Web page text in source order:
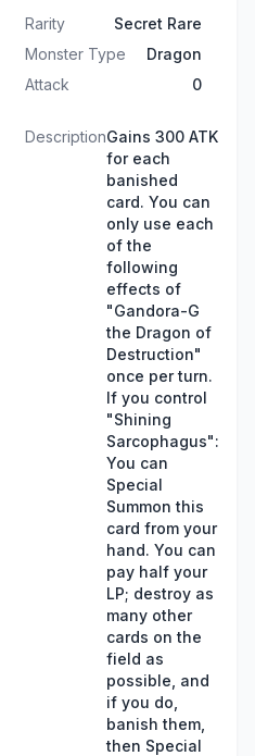
Rarity
Secret Rare
Monster Type
Dragon
Attack 0
DescriptionGains 300 ATK
for each
banished
card. You can
only use each
of the
following
effects of
"Gandora-G
the Dragon of
Destruction"
once per turn.
If you control
"Shining
Sarcophagus":
You can
Special
Summon this
card from your
hand. You can
pay half your
LP; destroy as
many other
cards on the
field as
possible, and
if you do,
banish them,
then Special